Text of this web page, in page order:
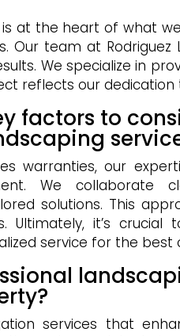
at the heart of what
Our team at
We specialize in
reflects our dedication
factors to
warranties, our
We collaborate
solutions. This
Ultimately, it’s
service for the best
services that